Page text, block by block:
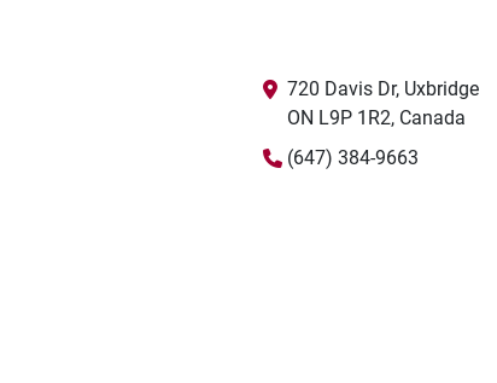
720 Davis Dr, Uxbridge
ON L9P 1R2, Canada
(647) 384-9663